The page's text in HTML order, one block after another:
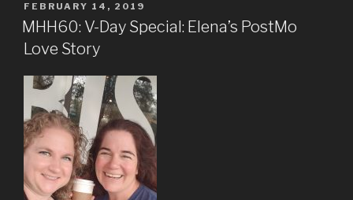
POSTED
ON
FEBRUARY 14, 2019
MHH60: V-Day Special: Elena’s PostMo
Love Story